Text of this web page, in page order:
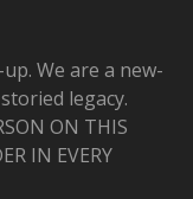
We are a new-
legacy.
ON THIS
IN EVERY